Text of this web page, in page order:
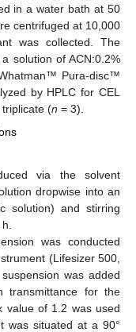
in a water bath at 50
centrifuged at 10,000
was collected. The
solution of ACN:0.2%
Pura-disc™
by HPLC for CEL
(n = 3).
via the solvent
dropwise into an
solution) and stirring
was conducted
(Lifesizer 500,
was added
transmittance for the
value of 1.2 was used
was situated at a 90°